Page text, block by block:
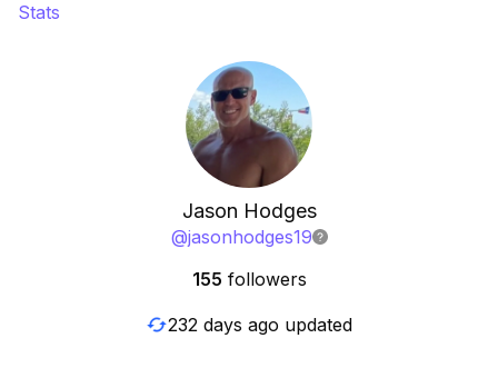
Stats
Jason Hodges
@jasonhodges19
155 followers
232 days ago updated